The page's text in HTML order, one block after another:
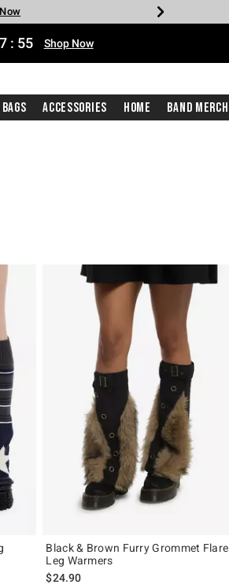
Now
Now
: 54 Shop Now
Accessories Home Band Merch
Black & Brown Furry Grommet Flare
Leg Warmers
$24.90